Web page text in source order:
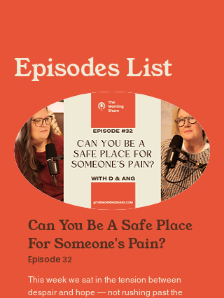
Episodes List
Can You Be A Safe Place
For Someone's Pain?
Episode 32
This week we sat in the tension between
despair and hope — not rushing past the